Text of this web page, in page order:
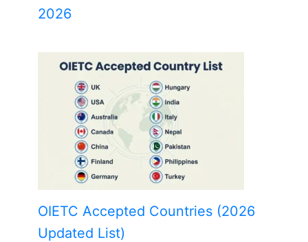
2026
OIETC Accepted Countries (2026
Updated List)